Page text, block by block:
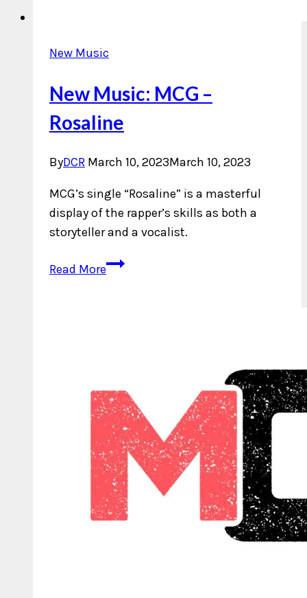
New Music
New Music: MCG –
Rosaline
ByDCR March 10, 2023March 10, 2023
MCG’s single “Rosaline” is a masterful
display of the rapper’s skills as both a
storyteller and a vocalist.
Read MoreNew